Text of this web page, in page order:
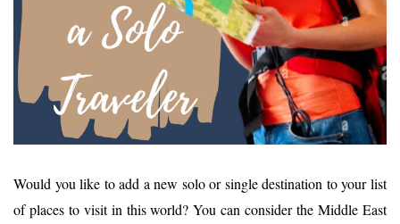
Would you like to add a new solo or single destination to your list
of places to visit in this world? You can consider the Middle East